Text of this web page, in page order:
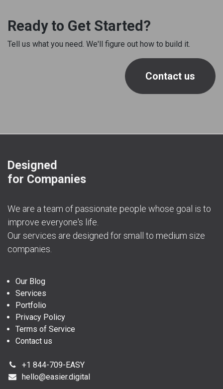
Ready to Get Started?
Tell us what you need. We'll figure out how to build it.
Contact us
Designed
for Companies
We are a team of passionate people whose goal is to
improve everyone's life.
Our services are designed for small to medium size
companies.
Our Blog
Services
Portfolio
Privacy Policy
Terms of Service
Contact us
+1 844-709-EASY
hello@easier.digital